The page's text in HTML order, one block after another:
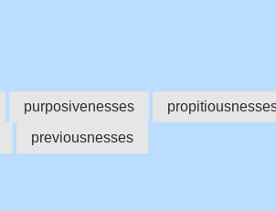
purposivenesses
previousnesses